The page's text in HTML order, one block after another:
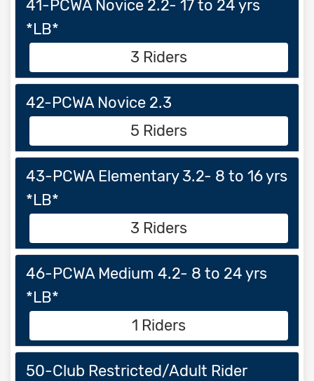
41-PCWA Novice 2.2- 17 to 24 yrs
*LB*
3 Riders
42-PCWA Novice 2.3
5 Riders
43-PCWA Elementary 3.2- 8 to 16 yrs
*LB*
3 Riders
46-PCWA Medium 4.2- 8 to 24 yrs
*LB*
1 Riders
50-Club Restricted/Adult Rider